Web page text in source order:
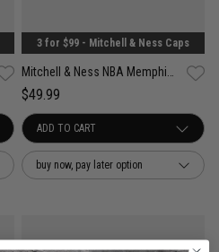
3 for $99 - Mitchell & Ness Caps
Mitchell & Ness NBA Memphis Grizzlies Wilderness Pro Crown Snapback Cap
$49.99
buy now, pay later option